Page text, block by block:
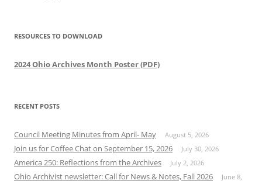
RESOURCES TO DOWNLOAD
2024 Ohio Archives Month Poster (PDF)
RECENT POSTS
Council Meeting Minutes from April- May August 5, 2026
Join us for Coffee Chat on September 15, 2026 July 30, 2026
America 250: Reflections from the Archives July 2, 2026
Ohio Archivist newsletter: Call for News & Notes, Fall 2026
June 8,